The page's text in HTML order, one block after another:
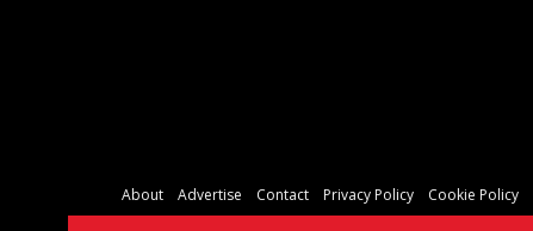
About Advertise Contact Privacy Policy Cookie Policy